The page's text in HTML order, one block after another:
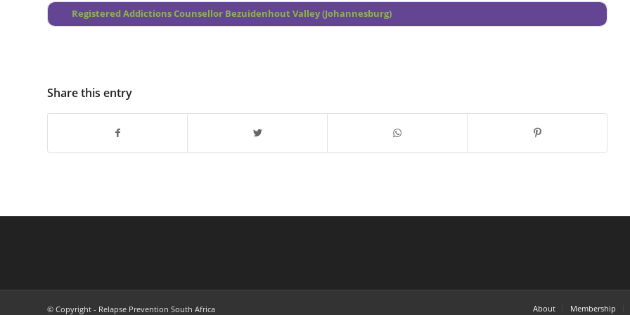
Registered Addictions Counsellor Bezuidenhout Valley (Johannesburg)
Share this entry
© Copyright - Relapse Prevention South Africa About Membership